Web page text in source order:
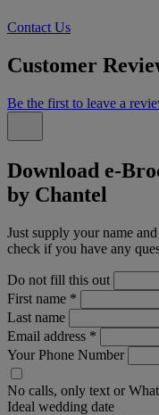
Contact Us
Customer
Be the first to leave a
Download e-
by Chantel
Just supply your name
check if you have any
Do not fill this out
First name *
Last name
Email address *
Your Phone Number
No calls, only text or
Ideal wedding date